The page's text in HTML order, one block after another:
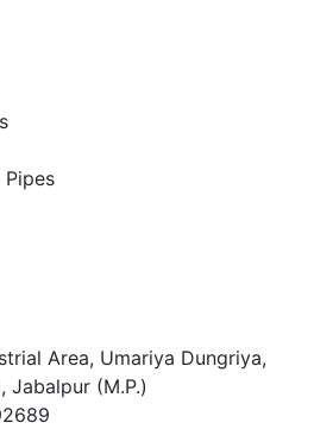
Pipes
Area, Umariya Dungriya,
Jabalpur (M.P.)